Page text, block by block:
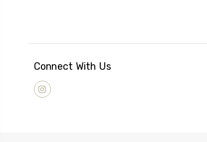
Connect With Us